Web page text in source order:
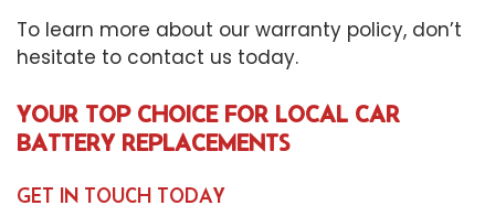
To learn more about our warranty policy, don’t
hesitate to contact us today.
YOUR TOP CHOICE FOR LOCAL CAR
BATTERY REPLACEMENTS
GET IN TOUCH TODAY